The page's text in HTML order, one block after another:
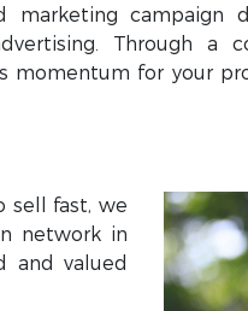
marketing campaign
Through a
momentum for your
sell fast, we
network in
and valued